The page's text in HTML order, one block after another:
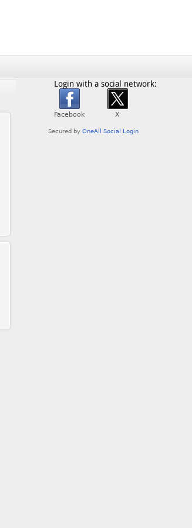
Login with a social network: